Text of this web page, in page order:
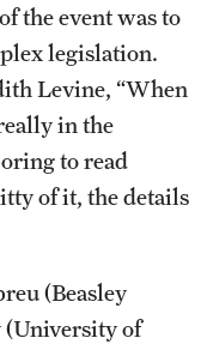
the event was to
legislation.
Levine, “When
in the
to read
of it, the details
(Beasley
(University of